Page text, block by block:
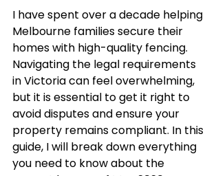
I have spent over a decade helping
Melbourne families secure their
homes with high-quality fencing.
Navigating the legal requirements
in Victoria can feel overwhelming,
but it is essential to get it right to
avoid disputes and ensure your
property remains compliant. In this
guide, I will break down everything
you need to know about the